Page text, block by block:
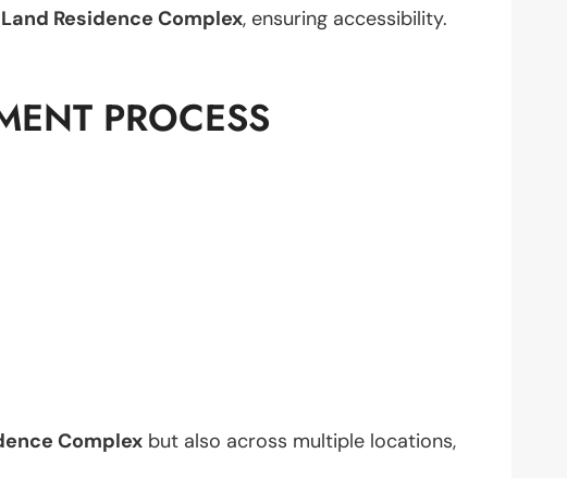
Land Residence Complex, ensuring accessibility.
PROCESS
Complex but also across multiple locations,